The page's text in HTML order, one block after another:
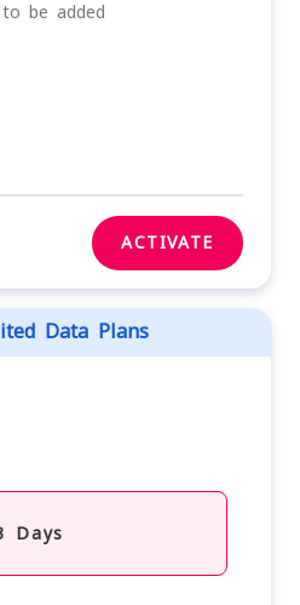
be added
ACTIVATE
Data Plans
Days